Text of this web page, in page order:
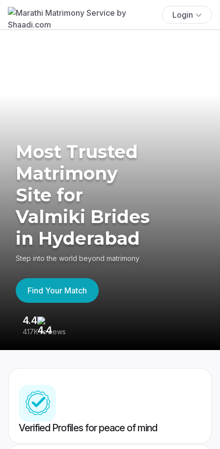
Login
Most Trusted
Matrimony
Site for
Valmiki Brides
in Hyderabad
Step into the world beyond matrimony
Find Your Match
4.4
417K reviews
Verified Profiles for peace of mind